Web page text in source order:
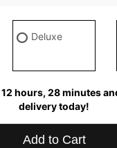
Deluxe
12 hours 28 minutes
delivery today!
Add to Cart